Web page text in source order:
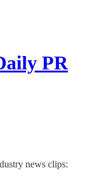
PR
news clips: